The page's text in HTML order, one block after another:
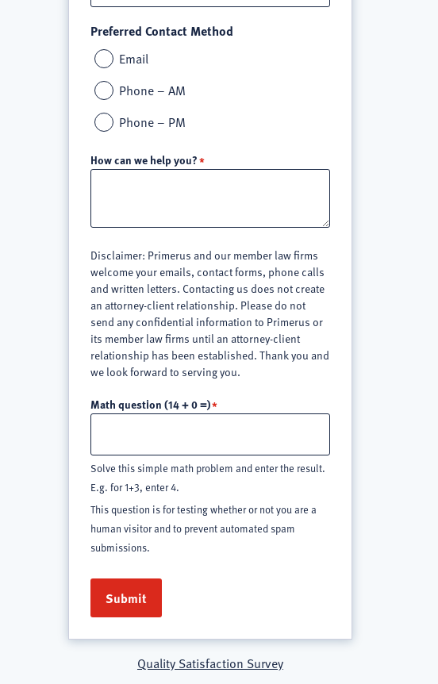
Preferred Contact Method
Email
Phone – AM
Phone – PM
How can we help you?
Disclaimer: Primerus and our member law firms
welcome your emails, contact forms, phone calls
and written letters. Contacting us does not create
an attorney-client relationship. Please do not
send any confidential information to Primerus or
its member law firms until an attorney-client
relationship has been established. Thank you and
we look forward to serving you.
Math question (14 + 0 =)
Solve this simple math problem and enter the result.
E.g. for 1+3, enter 4.
This question is for testing whether or not you are a
human visitor and to prevent automated spam
submissions.
Quality Satisfaction Survey